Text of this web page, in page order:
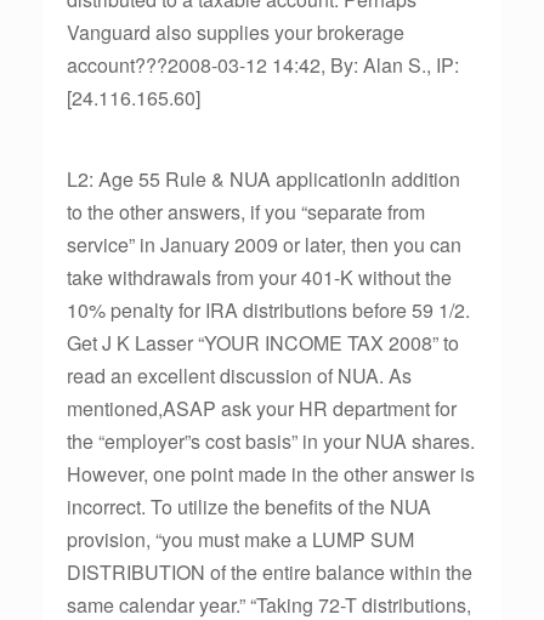
Vanguard also supplies your brokerage
account???2008-03-12 14:42, By: Alan S., IP:
[24.116.165.60]
L2: Age 55 Rule & NUA applicationIn addition
to the other answers, if you “separate from
service” in January 2009 or later, then you can
take withdrawals from your 401-K without the
10% penalty for IRA distributions before 59 1/2.
Get J K Lasser “YOUR INCOME TAX 2008” to
read an excellent discussion of NUA. As
mentioned,ASAP ask your HR department for
the “employer”s cost basis” in your NUA shares.
However, one point made in the other answer is
incorrect. To utilize the benefits of the NUA
provision, “you must make a LUMP SUM
DISTRIBUTION of the entire balance within the
same calendar year.” “Taking 72-T distributions,